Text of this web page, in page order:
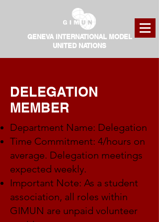
GENEVA INTERNATIONAL MODEL
UNITED NATIONS
DELEGATION
MEMBER
Department Name: Delegation
Time Commitment: 4/hours on
average. Delegation meetings
expected weekly.
Important Note: As a student
association, all roles within
GIMUN are unpaid volunteer